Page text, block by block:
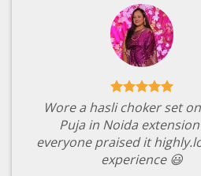
Wore a hasli choker set
Puja in Noida
everyone praised it
experience 😃